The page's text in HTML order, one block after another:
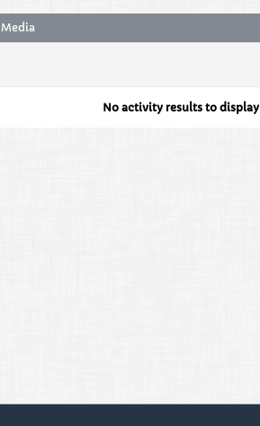
Media
No activity results to display